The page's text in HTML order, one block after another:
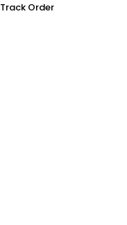
Track Order